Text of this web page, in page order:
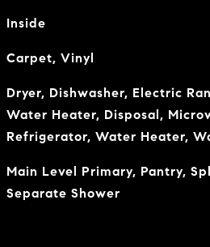
Inside
Carpet, Vinyl
Dryer, Dishwasher, Electric
Water Heater, Disposal,
Refrigerator, Water Heater,
Main Level Primary, Pantry,
Separate Shower